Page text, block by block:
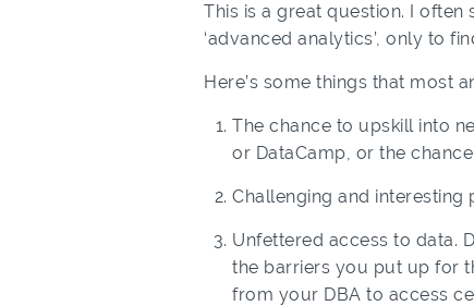
This is a great question. I
‘advanced analytics’, only to
Here’s some things that most
The chance to upskill into
or DataCamp, or the
Challenging and interesting
Unfettered access to data.
the barriers you put up for
from your DBA to access